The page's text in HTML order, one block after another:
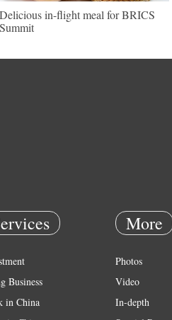
Delicious in-flight meal for BRICS
Summit
Business
in China
More
Photos
Video
In-depth